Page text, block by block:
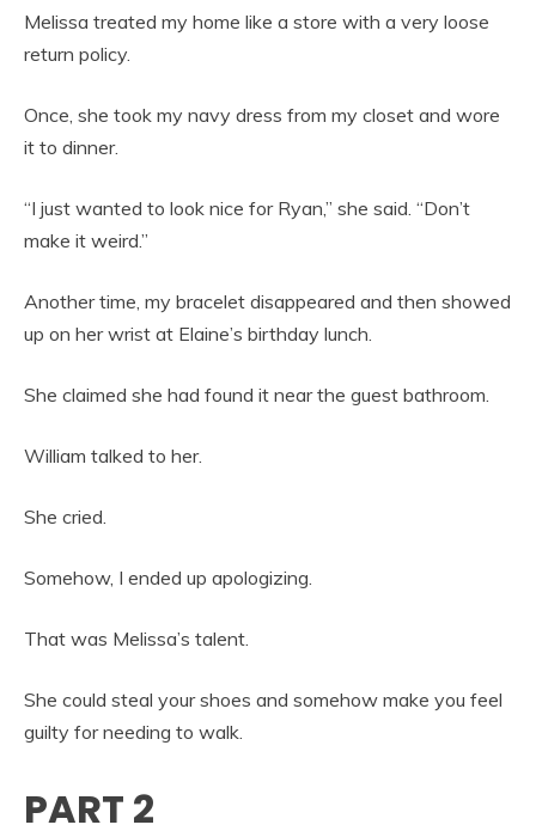
Melissa treated my home like a store with a very loose
return policy.
Once, she took my navy dress from my closet and wore
it to dinner.
“I just wanted to look nice for Ryan,” she said. “Don’t
make it weird.”
Another time, my bracelet disappeared and then showed
up on her wrist at Elaine’s birthday lunch.
She claimed she had found it near the guest bathroom.
William talked to her.
She cried.
Somehow, I ended up apologizing.
That was Melissa’s talent.
She could steal your shoes and somehow make you feel
guilty for needing to walk.
PART 2